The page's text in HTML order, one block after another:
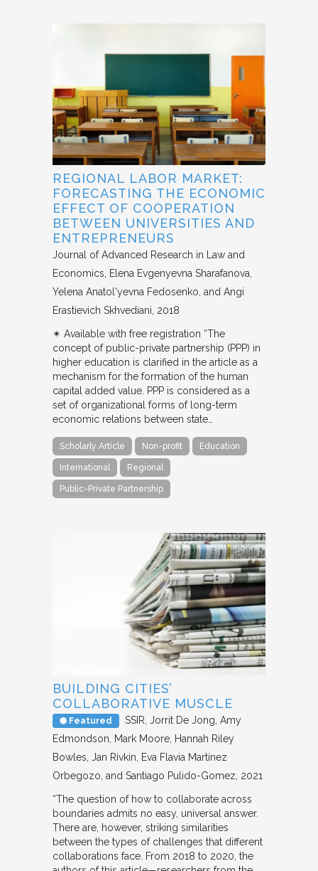
REGIONAL LABOR MARKET:
FORECASTING THE ECONOMIC
EFFECT OF COOPERATION
BETWEEN UNIVERSITIES AND
ENTREPRENEURS
Journal of Advanced Research in Law and
Economics
Elena Evgenyevna Sharafanova,
Yelena Anatol'yevna Fedosenko, and Angi
Erastievich Skhvediani 2018
✴︎ Available with free registration “The
concept of public-private partnership (PPP) in
higher education is clarified in the article as a
mechanism for the formation of the human
capital added value. PPP is considered as a
set of organizational forms of long-term
economic relations between state…
Scholarly Article Non-profit Education
International Regional
Public-Private Partnership
BUILDING CITIES’
COLLABORATIVE MUSCLE
Featured SSIR Jorrit De Jong, Amy
Edmondson, Mark Moore, Hannah Riley
Bowles, Jan Rivkin, Eva Flavia Martínez
Orbegozo, and Santiago Pulido-Gomez 2021
“The question of how to collaborate across
boundaries admits no easy, universal answer.
There are, however, striking similarities
between the types of challenges that different
collaborations face. From 2018 to 2020, the